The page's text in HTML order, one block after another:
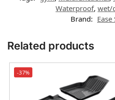
Waterproof, wet/
Brand:
Related products
-37%